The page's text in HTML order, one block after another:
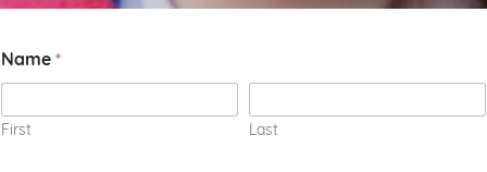
o
m
e
Name *
First Last